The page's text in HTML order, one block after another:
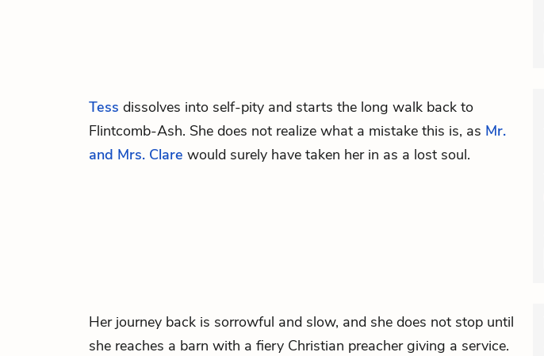
Tess dissolves into self-pity and starts the long walk back to
Flintcomb-Ash. She does not realize what a mistake this is, as Mr.
and Mrs. Clare would surely have taken her in as a lost soul.
Her journey back is sorrowful and slow, and she does not stop until
she reaches a barn with a fiery Christian preacher giving a service.